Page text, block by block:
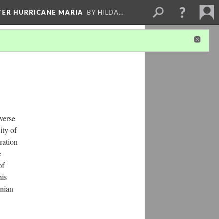
HURRICANE MARIA BY HILDA…
of